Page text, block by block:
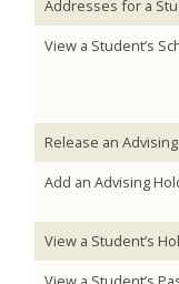
Addresses for a
View a Student’s
Release an
Add an Advising
View a Student’s